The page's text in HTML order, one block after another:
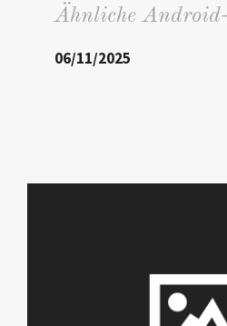
Ähnliche
06/11/2025